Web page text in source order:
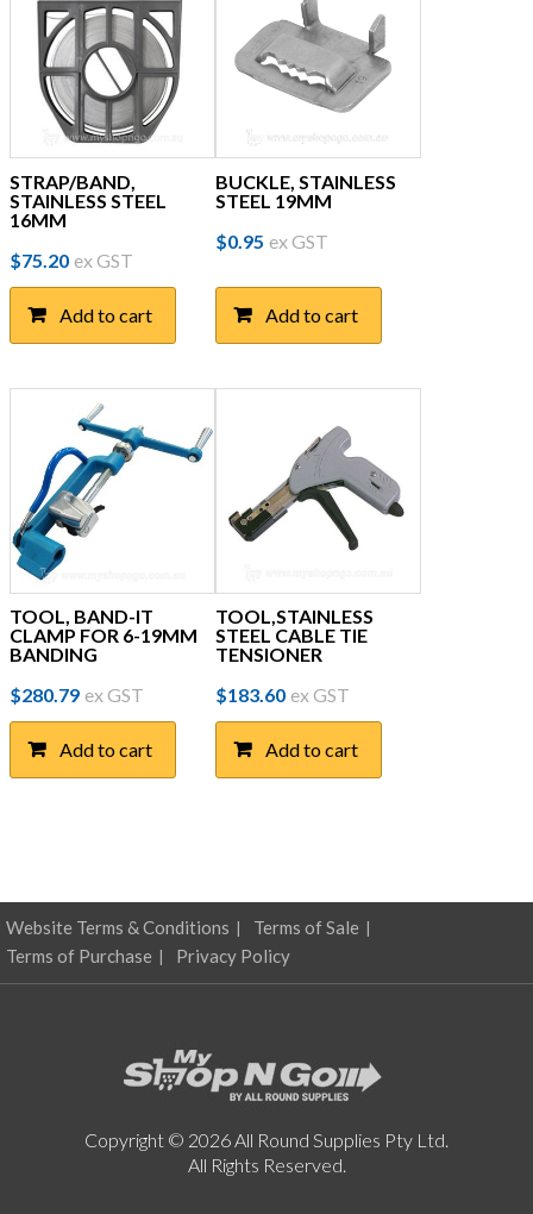
chosen
page
STRAP/BAND,
STAINLESS STEEL
16MM
$75.20 ex GST
Add to cart
BUCKLE, STAINLESS
STEEL 19MM
$0.95 ex GST
Add to cart
TOOL, BAND-IT
CLAMP FOR 6-19MM
BANDING
$280.79 ex GST
Add to cart
TOOL,STAINLESS
STEEL CABLE TIE
TENSIONER
$183.60 ex GST
Add to cart
Website Terms & Conditions
Terms of Sale
Terms of Purchase
Privacy Policy
Copyright © 2026 All Round Supplies Pty Ltd.
All Rights Reserved.